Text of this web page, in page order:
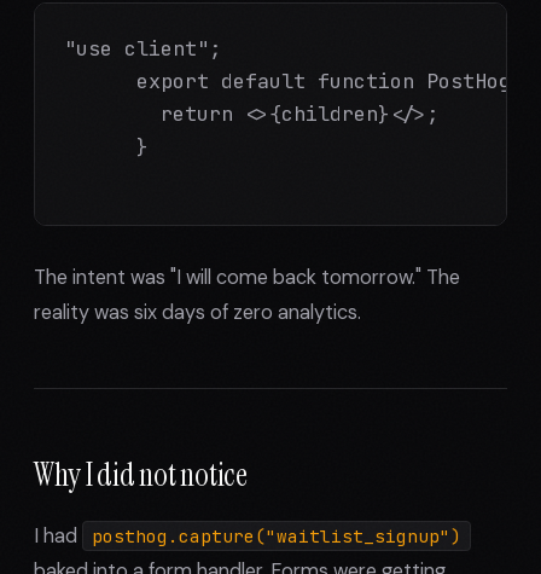
"use client";
export default function
        return <>{children}</>;
      }
The intent was "I will come back tomorrow." The
reality was six days of zero analytics.
Why I did not notice
I had posthog.capture("waitlist_signup")